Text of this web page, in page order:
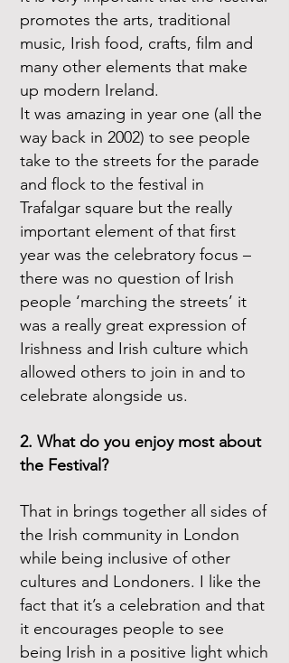
promotes the arts, traditional
music, Irish food, crafts, film and
many other elements that make
up modern Ireland.
It was amazing in year one (all the
way back in 2002) to see people
take to the streets for the parade
and flock to the festival in
Trafalgar square but the really
important element of that first
year was the celebratory focus –
there was no question of Irish
people ‘marching the streets’ it
was a really great expression of
Irishness and Irish culture which
allowed others to join in and to
celebrate alongside us.
2. What do you enjoy most about
the Festival?
That in brings together all sides of
the Irish community in London
while being inclusive of other
cultures and Londoners. I like the
fact that it’s a celebration and that
it encourages people to see
being Irish in a positive light which